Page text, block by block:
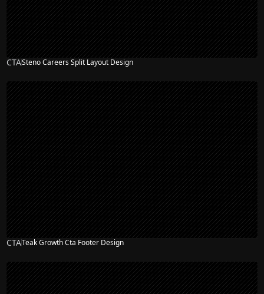
CTASteno Careers Split Layout Design
CTATeak Growth Cta Footer Design